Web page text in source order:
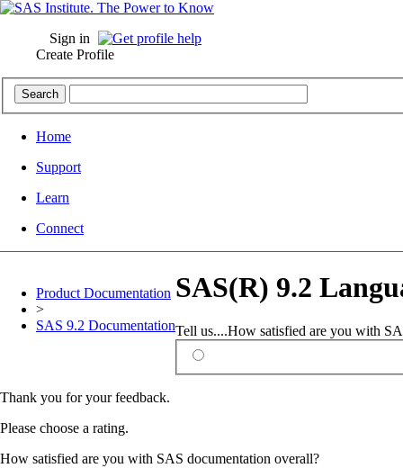
Sign in
Create Profile
Home
Support
Learn
Connect
Product Documentation
>
SAS 9.2 Documentation
SAS(R) 9.2
Tell us....How satisfied are you with
Thank you for your feedback.
Please choose a rating.
How satisfied are you with SAS documentation overall?